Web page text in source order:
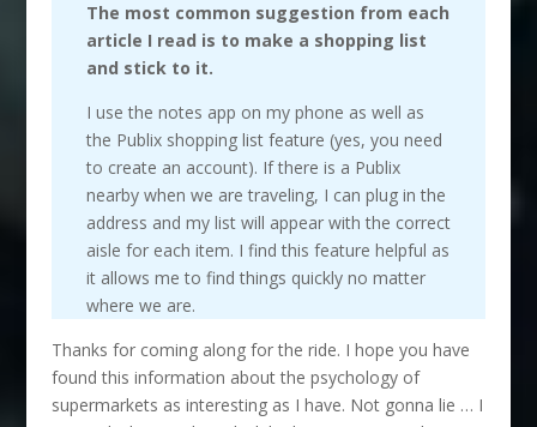
The most common suggestion from each
article I read is to make a shopping list
and stick to it.
I use the notes app on my phone as well as
the Publix shopping list feature (yes, you need
to create an account). If there is a Publix
nearby when we are traveling, I can plug in the
address and my list will appear with the correct
aisle for each item. I find this feature helpful as
it allows me to find things quickly no matter
where we are.
Thanks for coming along for the ride. I hope you have
found this information about the psychology of
supermarkets as interesting as I have. Not gonna lie … I